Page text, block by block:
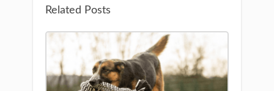
Related Posts